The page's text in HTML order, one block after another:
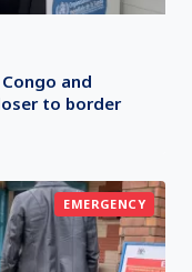
and
to border
EMERGENCY